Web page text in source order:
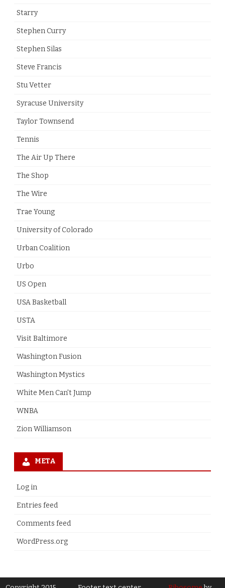
Starry
Stephen Curry
Stephen Silas
Steve Francis
Stu Vetter
Syracuse University
Taylor Townsend
Tennis
The Air Up There
The Shop
The Wire
Trae Young
University of Colorado
Urban Coalition
Urbo
US Open
USA Basketball
USTA
Visit Baltimore
Washington Fusion
Washington Mystics
White Men Can't Jump
WNBA
Zion Williamson
META
Log in
Entries feed
Comments feed
WordPress.org